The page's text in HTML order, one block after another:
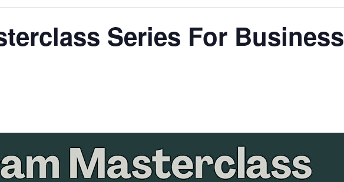
Series For Business